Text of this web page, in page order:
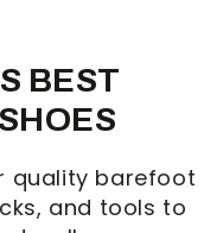
BEST
quality barefoot
and tools to